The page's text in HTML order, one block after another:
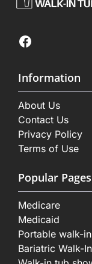
Facebook
Information
About Us
Contact Us
Privacy Policy
Terms of Use
Popular Pages
Medicare
Medicaid
Portable walk-
Bariatric Walk-